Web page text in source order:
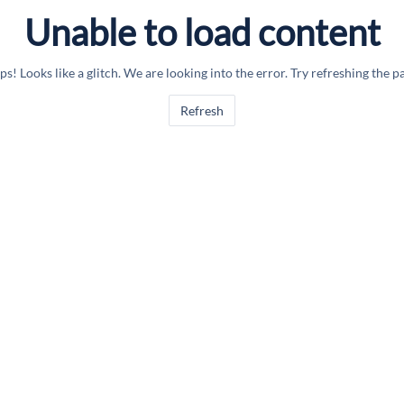
Unable to load content
Looks like a glitch. We are looking into the error. Try refreshing the
Refresh